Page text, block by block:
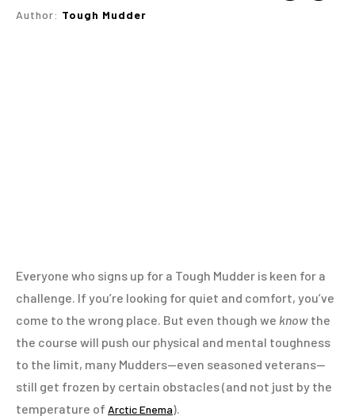
Author: Tough Mudder
Everyone who signs up for a Tough Mudder is keen for a
challenge. If you’re looking for quiet and comfort, you’ve
come to the wrong place. But even though we know the
the course will push our physical and mental toughness
to the limit, many Mudders—even seasoned veterans—
still get frozen by certain obstacles (and not just by the
temperature of Arctic Enema).